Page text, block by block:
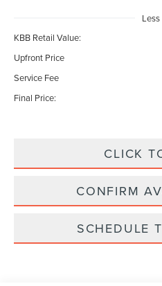
Less
KBB Retail Value:
Upfront Price
Service Fee
Final Price:
CLICK
CONFIRM
SCHEDULE